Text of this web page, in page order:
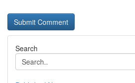
Search